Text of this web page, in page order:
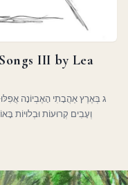
III by Lea
ג בְּאֶרֶץ אַהֲבָתִי הָאֶבְיוֹנָה
וְעָבִים קְרוּעוֹת וּבְלוּיוֹת